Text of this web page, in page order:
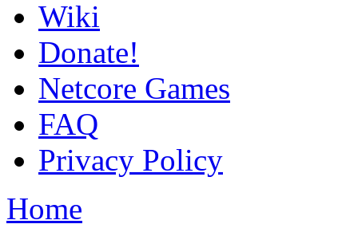
Wiki
Donate!
Netcore Games
FAQ
Privacy Policy
Home